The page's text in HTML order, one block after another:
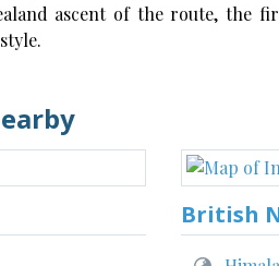
ascent of the route, the
British